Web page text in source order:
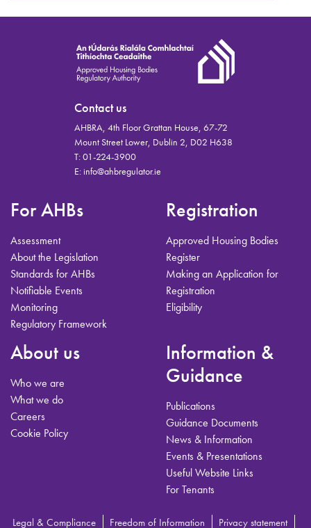
Contact us
AHBRA, 4th Floor Grattan House, 67-72
Mount Street Lower, Dublin 2, D02 H638
T:01-224-3900
E:info@ahbregulator.ie
For AHBs
Assessment
About the Legislation
Standards for AHBs
Notifiable Events
Monitoring
Regulatory Framework
Registration
Approved Housing Bodies
Register
Making an Application for
Registration
Eligibility
About us
Who we are
What we do
Careers
Cookie Policy
Information &
Guidance
Publications
Guidance Documents
News & Information
Events & Presentations
Useful Website Links
For Tenants
Legal & Compliance Freedom of Information Privacy statement